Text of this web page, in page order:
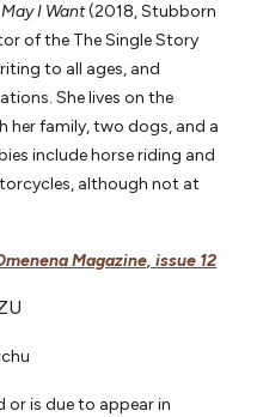
May I Want(2018, Stubborn
of the The Single Story
to all ages, and
She lives on the
her family, two dogs, and a
include horse riding and
although not at
Magazine, issue 12
or is due to appear in